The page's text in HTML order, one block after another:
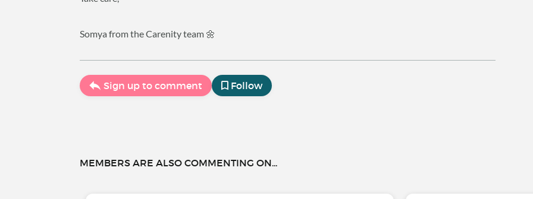
Somya from the Carenity team 🌼
Sign up to comment Follow
MEMBERS ARE ALSO COMMENTING ON...